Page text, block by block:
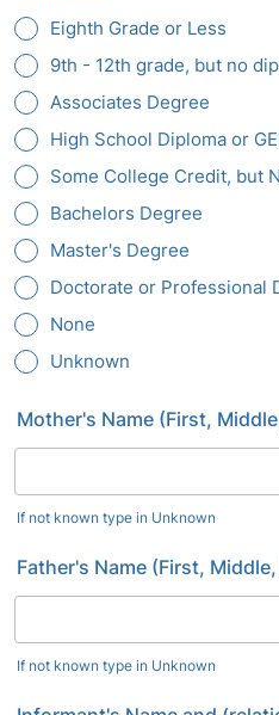
Eighth Grade or Less
9th - 12th grade, but no
Associates Degree
High School Diploma or
Some College Credit, but
Bachelors Degree
Master's Degree
Doctorate or Professional
None
Unknown
Mother's Name (First,
If not known type in Unknown
Father's Name (First,
If not known type in Unknown